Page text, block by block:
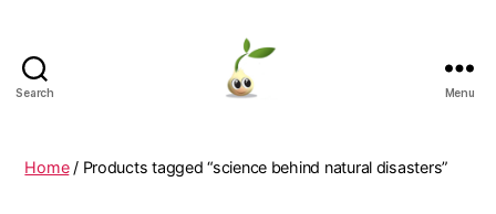
Search Menu
Home/ Products tagged “science behind natural disasters”